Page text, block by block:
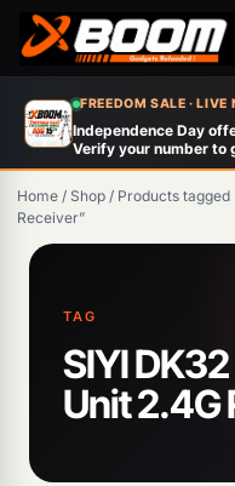
FREEDOM SALE · LIVE
Independence Day
Verify your number to
Products
main
content
Home / Shop / Products tagged
Receiver”
TAG
SIYI
Unit 2.4G